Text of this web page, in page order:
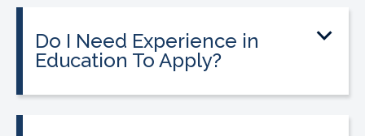
Do I Need Experience in
Education To Apply?